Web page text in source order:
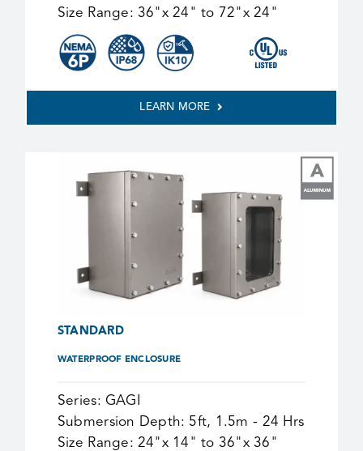
Size Range: 36"x 24" to 72"x 24"
LEARN MORE
STANDARD
WATERPROOF ENCLOSURE
Series: GAGI
Submersion Depth: 5ft, 1.5m - 24 Hrs
Size Range: 24"x 14" to 36"x 36"